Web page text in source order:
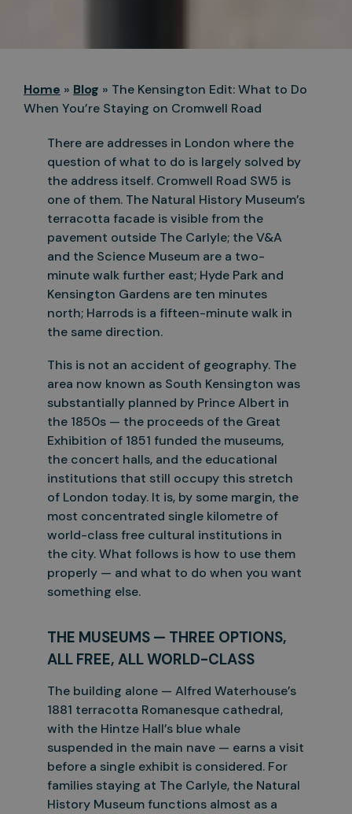
Home » Blog » The Kensington Edit: What to Do
When You’re Staying on Cromwell Road
There are addresses in London where the
question of what to do is largely solved by
the address itself. Cromwell Road SW5 is
one of them. The Natural History Museum’s
terracotta facade is visible from the
pavement outside The Carlyle; the V&A
and the Science Museum are a two-
minute walk further east; Hyde Park and
Kensington Gardens are ten minutes
north; Harrods is a fifteen-minute walk in
the same direction.
This is not an accident of geography. The
area now known as South Kensington was
substantially planned by Prince Albert in
the 1850s — the proceeds of the Great
Exhibition of 1851 funded the museums,
the concert halls, and the educational
institutions that still occupy this stretch
of London today. It is, by some margin, the
most concentrated single kilometre of
world-class free cultural institutions in
the city. What follows is how to use them
properly — and what to do when you want
something else.
THE MUSEUMS — THREE OPTIONS,
ALL FREE, ALL WORLD-CLASS
The building alone — Alfred Waterhouse’s
1881 terracotta Romanesque cathedral,
with the Hintze Hall’s blue whale
suspended in the main nave — earns a visit
before a single exhibit is considered. For
families staying at The Carlyle, the Natural
History Museum functions almost as a